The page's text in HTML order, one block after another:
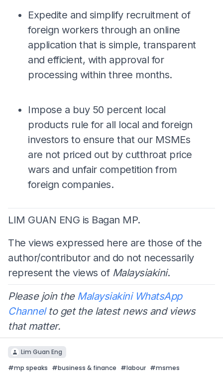
Expedite and simplify recruitment of
foreign workers through an online
application that is simple, transparent
and efficient, with approval for
processing within three months.
Impose a buy 50 percent local
products rule for all local and foreign
investors to ensure that our MSMEs
are not priced out by cutthroat price
wars and unfair competition from
foreign companies.
LIM GUAN ENG is Bagan MP.
The views expressed here are those of the
author/contributor and do not necessarily
represent the views of Malaysiakini.
Please join the Malaysiakini WhatsApp
Channelto get the latest news and views
that matter.
Lim Guan Eng
#mp speaks #business & finance #labour #msmes